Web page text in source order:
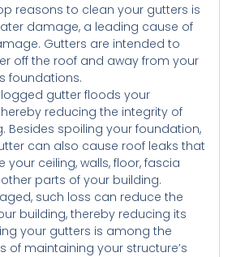
reasons to clean your gutters is
damage, a leading cause of
Gutters are intended to
off the roof and away from your
foundations.
gutter floods your
reducing the integrity of
Besides spoiling your foundation,
can also cause roof leaks that
ceiling, walls, floor, fascia
parts of your building.
such loss can reduce the
building, thereby reducing its
your gutters is among the
of maintaining your structure’s